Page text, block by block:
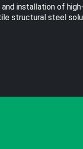
and installation of
structural steel